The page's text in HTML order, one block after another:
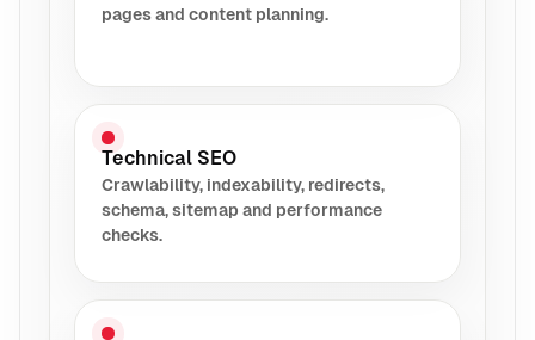
pages and content planning.
Technical SEO
Crawlability, indexability, redirects,
schema, sitemap and performance
checks.